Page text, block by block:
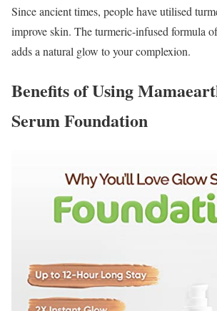
Since ancient times, people have utilised
improve skin. The turmeric-infused formula
adds a natural glow to your complexion.
Benefits of Using
Serum Foundation